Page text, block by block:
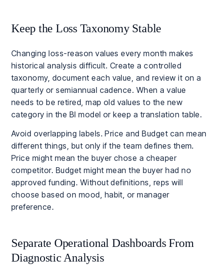
Keep the Loss Taxonomy Stable
Changing loss-reason values every month makes
historical analysis difficult. Create a controlled
taxonomy, document each value, and review it on a
quarterly or semiannual cadence. When a value
needs to be retired, map old values to the new
category in the BI model or keep a translation table.
Avoid overlapping labels. Price and Budget can mean
different things, but only if the team defines them.
Price might mean the buyer chose a cheaper
competitor. Budget might mean the buyer had no
approved funding. Without definitions, reps will
choose based on mood, habit, or manager
preference.
Separate Operational Dashboards From
Diagnostic Analysis